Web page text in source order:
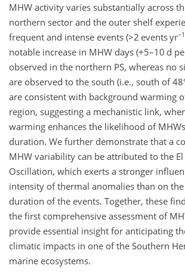
MHW activity varies substantially across
northern sector and the outer shelf
frequent and intense events (>2 events yr−1
notable increase in MHW days (+5–10 d
observed in the northern PS, whereas no
are observed to the south (i.e., south of
are consistent with background warming
region, suggesting a mechanistic link,
warming enhances the likelihood of
duration. We further demonstrate that a
MHW variability can be attributed to the
Oscillation, which exerts a stronger
intensity of thermal anomalies than on
duration of the events. Together, these
the first comprehensive assessment of
provide essential insight for anticipating
climatic impacts in one of the Southern
marine ecosystems.